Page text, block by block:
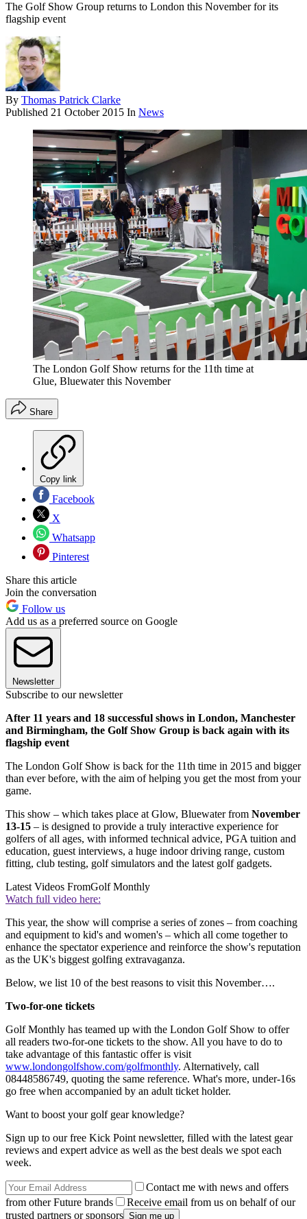
The Golf Show Group returns to London this November for its
flagship event
By Thomas Patrick Clarke
Published 21 October 2015 In News
The London Golf Show returns for the 11th time at
Glue, Bluewater this November
Share
Copy link
Facebook
X
Whatsapp
Pinterest
Share this article
Join the conversation
Follow us
Add us as a preferred source on Google
Newsletter
Subscribe to our newsletter
After 11 years and 18 successful shows in London, Manchester
and Birmingham, the Golf Show Group is back again with its
flagship event
The London Golf Show is back for the 11th time in 2015 and bigger
than ever before, with the aim of helping you get the most from your
game.
This show – which takes place at Glow, Bluewater from November
13-15 – is designed to provide a truly interactive experience for
golfers of all ages, with informed technical advice, PGA tuition and
education, guest interviews, a huge indoor driving range, custom
fitting, club testing, golf simulators and the latest golf gadgets.
Latest Videos FromGolf Monthly
Watch full video here:
This year, the show will comprise a series of zones – from coaching
and equipment to kid's and women's – which all come together to
enhance the spectator experience and reinforce the show's reputation
as the UK's biggest golfing extravaganza.
Below, we list 10 of the best reasons to visit this November….
Two-for-one tickets
Golf Monthly has teamed up with the London Golf Show to offer
all readers two-for-one tickets to the show. All you have to do to
take advantage of this fantastic offer is visit
www.londongolfshow.com/golfmonthly. Alternatively, call
08448586749, quoting the same reference. What's more, under-16s
go free when accompanied by an adult ticket holder.
Want to boost your golf gear knowledge?
Sign up to our free Kick Point newsletter, filled with the latest gear
reviews and expert advice as well as the best deals we spot each
week.
Contact me with news and offers
from other Future brands
Receive email from us on behalf of our
trusted partners or sponsors